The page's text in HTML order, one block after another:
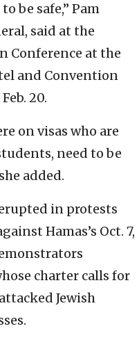
be safe,” Pam
said at the
Conference at the
and Convention
20.
on visas who are
need to be
added.
in protests
Hamas’s Oct. 7,
charter calls for
Jewish